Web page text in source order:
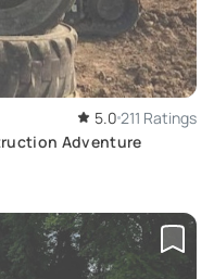
5.0 211 Ratings
Adventure